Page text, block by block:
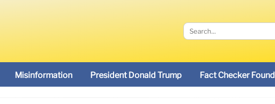
Misinformation President Donald Trump Fact Checker Found